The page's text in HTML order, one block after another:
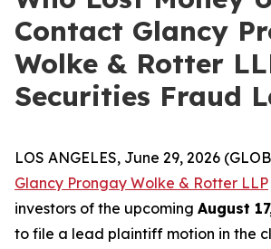
Contact Glancy
Wolke & Rotter
Securities Fraud
LOS ANGELES, June 29, 2026
Glancy Prongay Wolke & Rotter LLP
investors of the upcoming August
to file a lead plaintiff motion in the